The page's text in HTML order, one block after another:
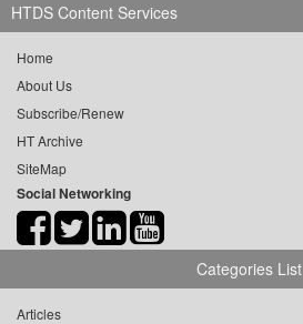
HTDS Content Services
Home
About Us
Subscribe/Renew
HT Archive
SiteMap
Social Networking
Categories List
Articles